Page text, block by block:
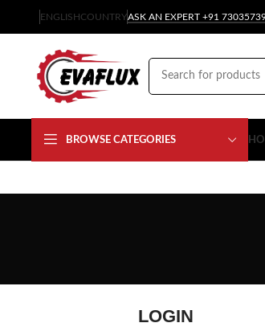
ENGLISHCOUNTRYASK AN EXPERT +91
BROWSE CATEGORIES
LOGIN